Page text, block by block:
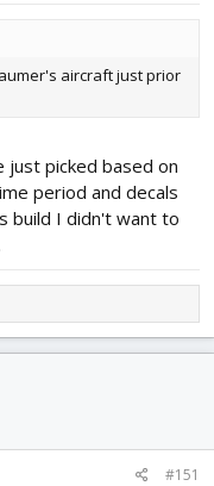
aircraft just prior
just picked based on
period and decals
build I didn't want to
#151